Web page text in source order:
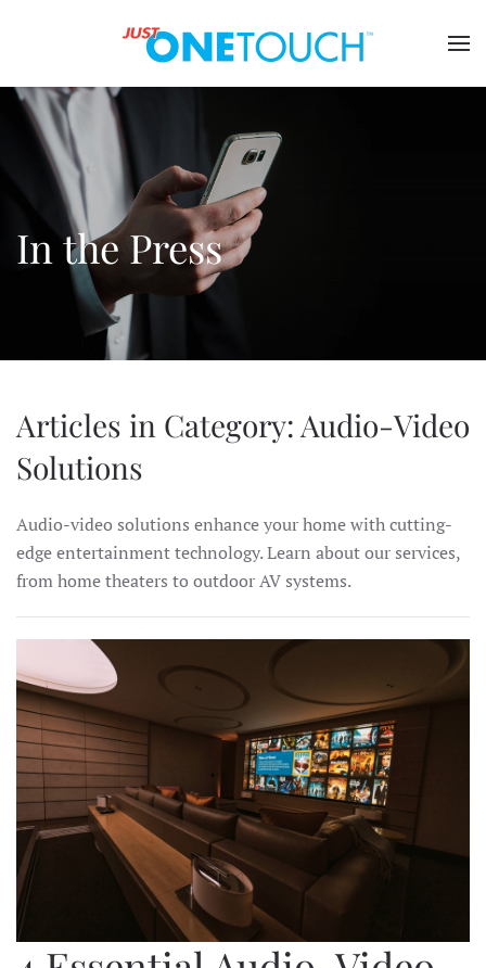
In the Press
Articles in Category: Audio-Video
Solutions
Audio-video solutions enhance your home with cutting-
edge entertainment technology. Learn about our services,
from home theaters to outdoor AV systems.